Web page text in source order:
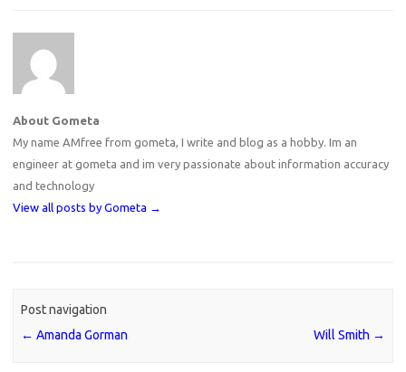
About Gometa
My name AMfree from gometa, I write and blog as a hobby. Im an
engineer at gometa and im very passionate about information accuracy
and technology
View all posts by Gometa →
Post navigation
← Amanda Gorman Will Smith →